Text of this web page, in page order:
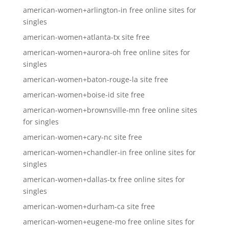
american-women+arlington-in free online sites for
singles
american-women+atlanta-tx site free
american-women+aurora-oh free online sites for
singles
american-women+baton-rouge-la site free
american-women+boise-id site free
american-women+brownsville-mn free online sites
for singles
american-women+cary-nc site free
american-women+chandler-in free online sites for
singles
american-women+dallas-tx free online sites for
singles
american-women+durham-ca site free
american-women+eugene-mo free online sites for